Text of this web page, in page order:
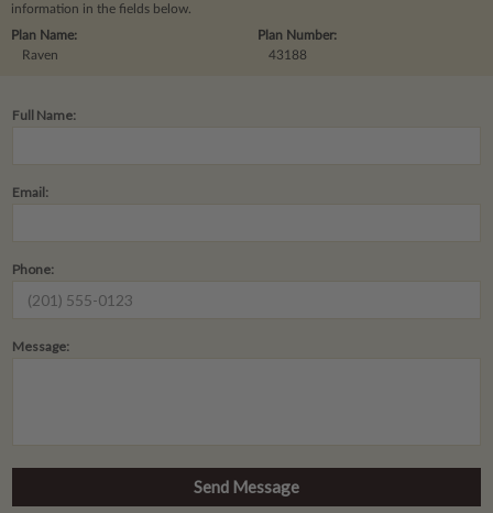
information in the fields below.
Plan Number:
43188
Plan Name:
Raven
Full Name:
Email:
Phone:
Message: